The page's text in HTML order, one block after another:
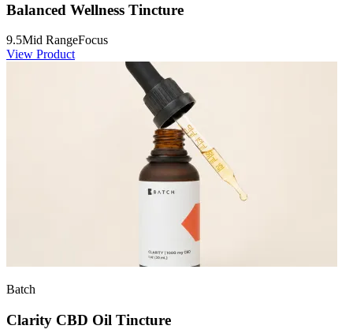
Balanced Wellness Tincture
9.5Mid RangeFocus
View Product
Batch
Clarity CBD Oil Tincture